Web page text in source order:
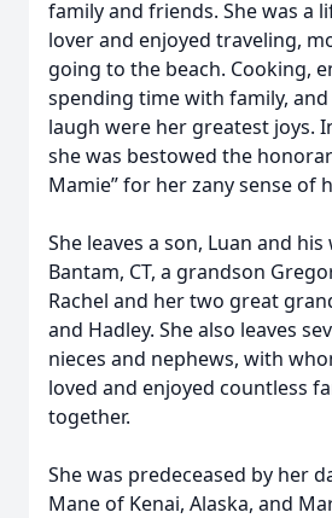
family and friends. She was a
lover and enjoyed traveling,
going to the beach. Cooking,
spending time with family,
laugh were her greatest joys.
she was bestowed the
Mamie” for her zany sense of
She leaves a son, Luan and
Bantam, CT, a grandson
Rachel and her two great
and Hadley. She also leaves
nieces and nephews, with
loved and enjoyed countless
together.
She was predeceased by her
Mane of Kenai, Alaska, and